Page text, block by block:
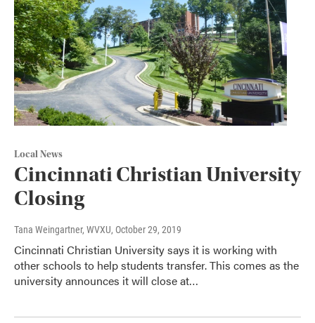
Local News
Cincinnati Christian University
Closing
Tana Weingartner, WVXU, October 29, 2019
Cincinnati Christian University says it is working with
other schools to help students transfer. This comes as the
university announces it will close at…